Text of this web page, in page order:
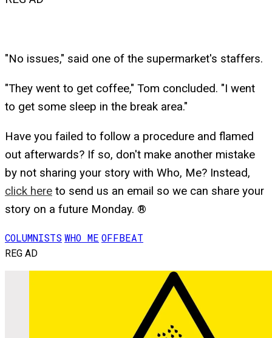
"No issues," said one of the supermarket's staffers.
"They went to get coffee," Tom concluded. "I went
to get some sleep in the break area."
Have you failed to follow a procedure and flamed
out afterwards? If so, don't make another mistake
by not sharing your story with Who, Me? Instead,
click here to send us an email so we can share your
story on a future Monday. ®
COLUMNISTS WHO ME OFFBEAT
REG AD